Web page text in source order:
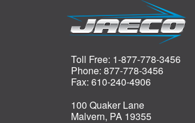
Toll Free: 1-877-778-3456
Phone: 877-778-3456
Fax: 610-240-4906
100 Quaker Lane
Malvern, PA 19355